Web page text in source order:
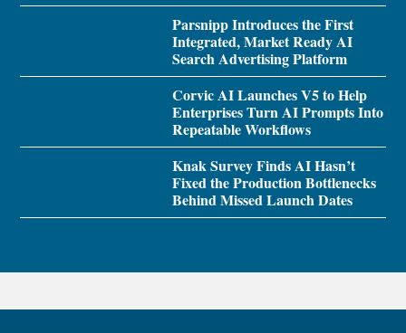
Parsnipp Introduces the First
Integrated, Market Ready AI
Search Advertising Platform
Corvic AI Launches V5 to Help
Enterprises Turn AI Prompts Into
Repeatable Workflows
Knak Survey Finds AI Hasn’t
Fixed the Production Bottlenecks
Behind Missed Launch Dates